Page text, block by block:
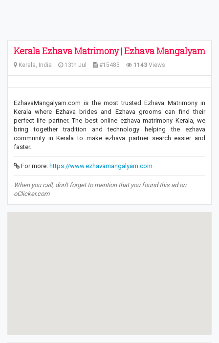
Kerala Ezhava Matrimony | Ezhava Mangalyam
Kerala, India 13th Jul #15485 1143 Views
EzhavaMangalyam.com is the most trusted Ezhava Matrimony in
Kerala where Ezhava brides and Ezhava grooms can find their
perfect life partner. The best online ezhava matrimony Kerala, we
bring together tradition and technology helping the ezhava
community in Kerala to make ezhava partner search easier and
faster.
For more: https://www.ezhavamangalyam.com
When you call, don't forget to mention that you found this ad on
oClicker.com